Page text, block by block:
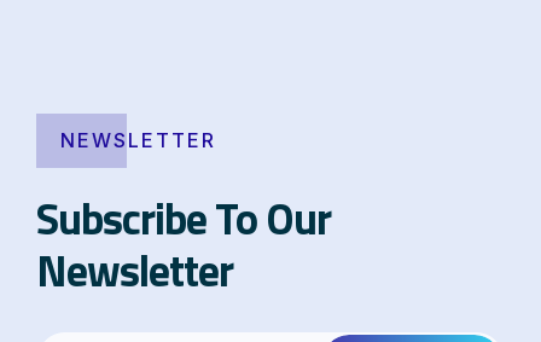
NEWSLETTER
Subscribe To Our
Newsletter